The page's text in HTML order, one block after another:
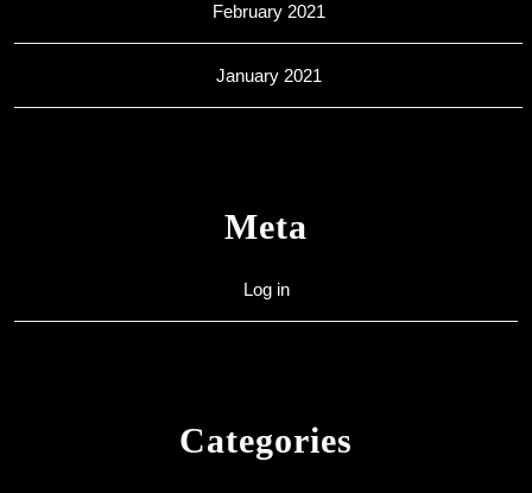
February 2021
January 2021
Meta
Log in
Categories